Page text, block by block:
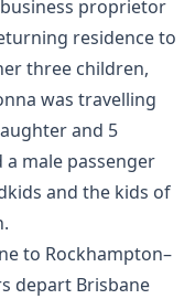
proprietor
residence to
three children,
was travelling
and 5
male passenger
and the kids of
to Rockhampton–
depart Brisbane